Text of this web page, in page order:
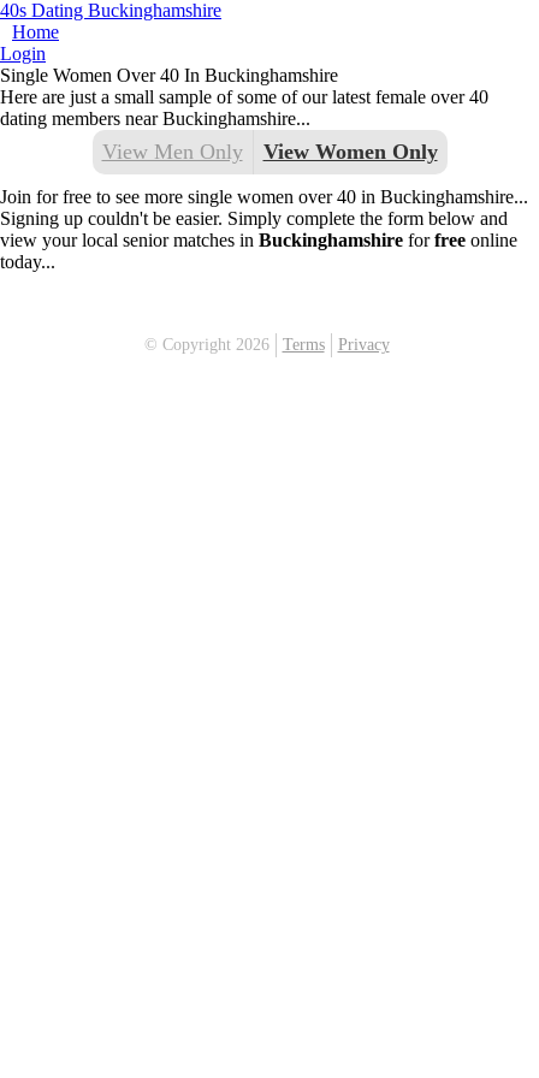
40s Dating Buckinghamshire
Home
Login
Single Women Over 40 In Buckinghamshire
Here are just a small sample of some of our latest female over 40
dating members near Buckinghamshire...
View Men Only View Women Only
Join for free to see more single women over 40 in Buckinghamshire...
Signing up couldn't be easier. Simply complete the form below and
view your local senior matches in Buckinghamshire forfree online
today...
© Copyright 2026 Terms Privacy